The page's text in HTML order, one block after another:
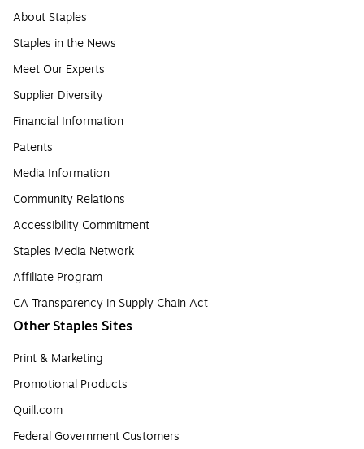
About Staples
Staples in the News
Meet Our Experts
Supplier Diversity
Financial Information
Patents
Media Information
Community Relations
Accessibility Commitment
Staples Media Network
Affiliate Program
CA Transparency in Supply Chain Act
Other Staples Sites
Print & Marketing
Promotional Products
Quill.com
Federal Government Customers